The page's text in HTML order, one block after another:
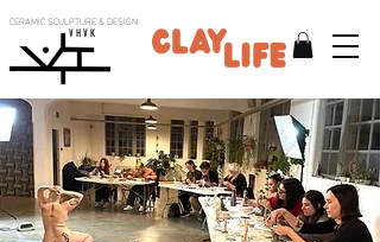
CERAMIC SCULPTURE & DESIGN
V H V K